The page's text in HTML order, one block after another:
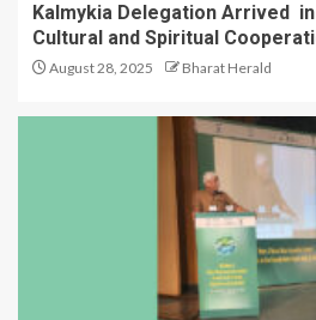
Kalmykia Delegation Arrived
Cultural and Spiritual
August 28, 2025 Bharat Herald